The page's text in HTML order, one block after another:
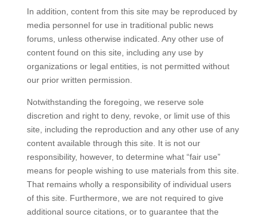
In addition, content from this site may be reproduced by
media personnel for use in traditional public news
forums, unless otherwise indicated. Any other use of
content found on this site, including any use by
organizations or legal entities, is not permitted without
our prior written permission.
Notwithstanding the foregoing, we reserve sole
discretion and right to deny, revoke, or limit use of this
site, including the reproduction and any other use of any
content available through this site. It is not our
responsibility, however, to determine what “fair use”
means for people wishing to use materials from this site.
That remains wholly a responsibility of individual users
of this site. Furthermore, we are not required to give
additional source citations, or to guarantee that the